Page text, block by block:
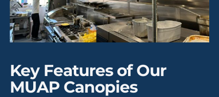
Key Features of Our
MUAP Canopies